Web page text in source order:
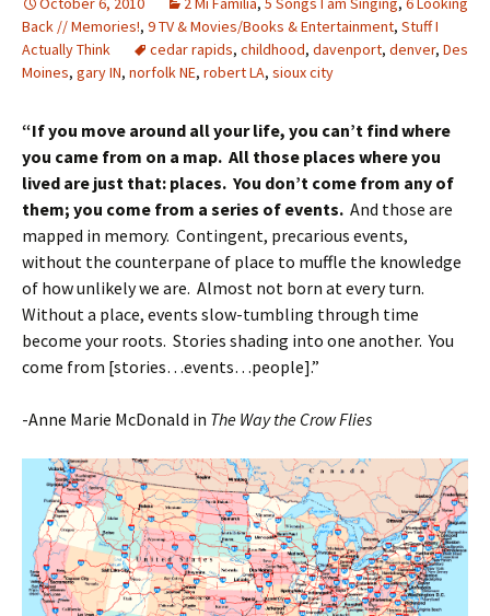
Back // Memories!, 9 TV & Movies/Books & Entertainment, Stuff I
Actually Think
cedar rapids, childhood, davenport, denver, Des
Moines, gary IN, norfolk NE, robert LA, sioux city
“If you move around all your life, you can’t find where
you came from on a map. All those places where you
lived are just that: places. You don’t come from any of
them; you come from a series of events. And those are
mapped in memory. Contingent, precarious events,
without the counterpane of place to muffle the knowledge
of how unlikely we are. Almost not born at every turn.
Without a place, events slow-tumbling through time
become your roots. Stories shading into one another. You
come from [stories…events…people].”
-Anne Marie McDonald in The Way the Crow Flies